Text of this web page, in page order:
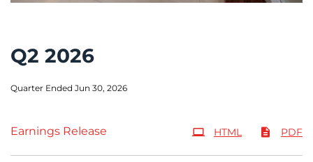
Q2 2026
Quarter Ended Jun 30, 2026
Earnings Release PDF
HTML